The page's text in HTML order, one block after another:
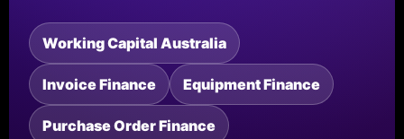
Working Capital Australia
Invoice Finance Equipment Finance
Purchase Order Finance